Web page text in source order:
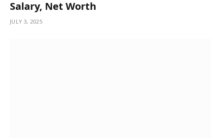
Salary, Net Worth
JULY 3, 2025